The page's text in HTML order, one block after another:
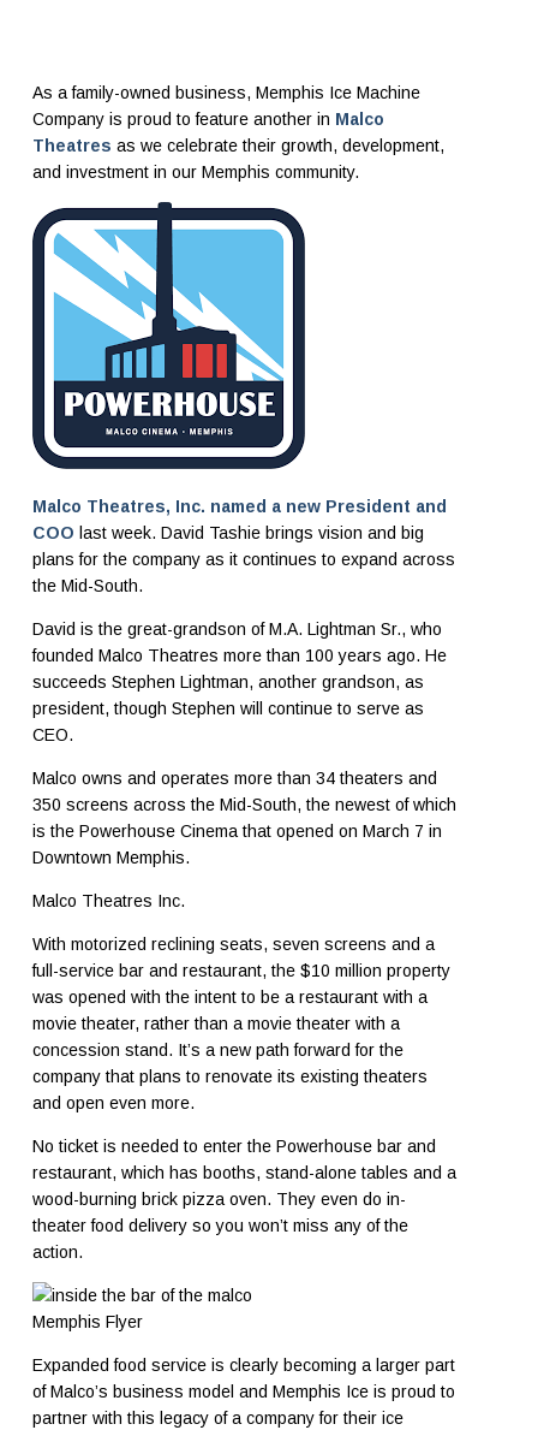
As a family-owned business, Memphis Ice Machine
Company is proud to feature another in Malco
Theatres as we celebrate their growth, development,
and investment in our Memphis community.
Malco Theatres, Inc. named a new President and
COO last week. David Tashie brings vision and big
plans for the company as it continues to expand across
the Mid-South.
David is the great-grandson of M.A. Lightman Sr., who
founded Malco Theatres more than 100 years ago. He
succeeds Stephen Lightman, another grandson, as
president, though Stephen will continue to serve as
CEO.
Malco owns and operates more than 34 theaters and
350 screens across the Mid-South, the newest of which
is the Powerhouse Cinema that opened on March 7 in
Downtown Memphis.
Malco Theatres Inc.
With motorized reclining seats, seven screens and a
full-service bar and restaurant, the $10 million property
was opened with the intent to be a restaurant with a
movie theater, rather than a movie theater with a
concession stand. It’s a new path forward for the
company that plans to renovate its existing theaters
and open even more.
No ticket is needed to enter the Powerhouse bar and
restaurant, which has booths, stand-alone tables and a
wood-burning brick pizza oven. They even do in-
theater food delivery so you won’t miss any of the
action.
Memphis Flyer
Expanded food service is clearly becoming a larger part
of Malco’s business model and Memphis Ice is proud to
partner with this legacy of a company for their ice